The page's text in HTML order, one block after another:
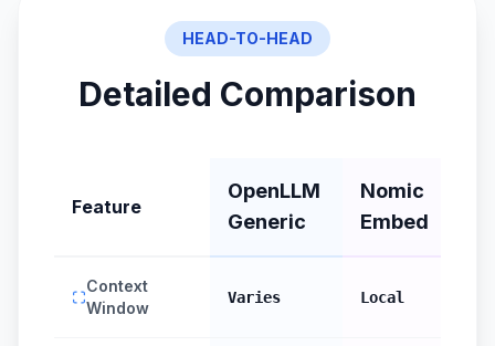
HEAD-TO-HEAD
Detailed Comparison
Feature
OpenLLM
Generic
Nomic
Embed
Context
Window
Varies Local